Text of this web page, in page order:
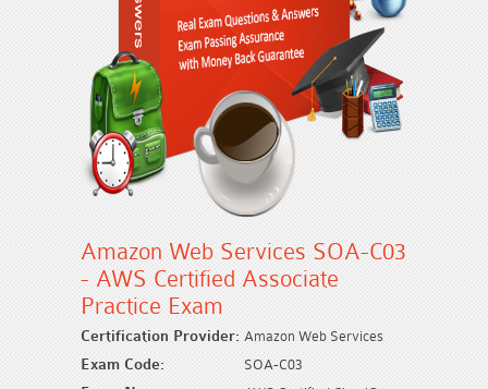
Amazon Web Services SOA-C03
- AWS Certified Associate
Practice Exam
Certification Provider: Amazon Web Services
Exam Code: SOA-C03